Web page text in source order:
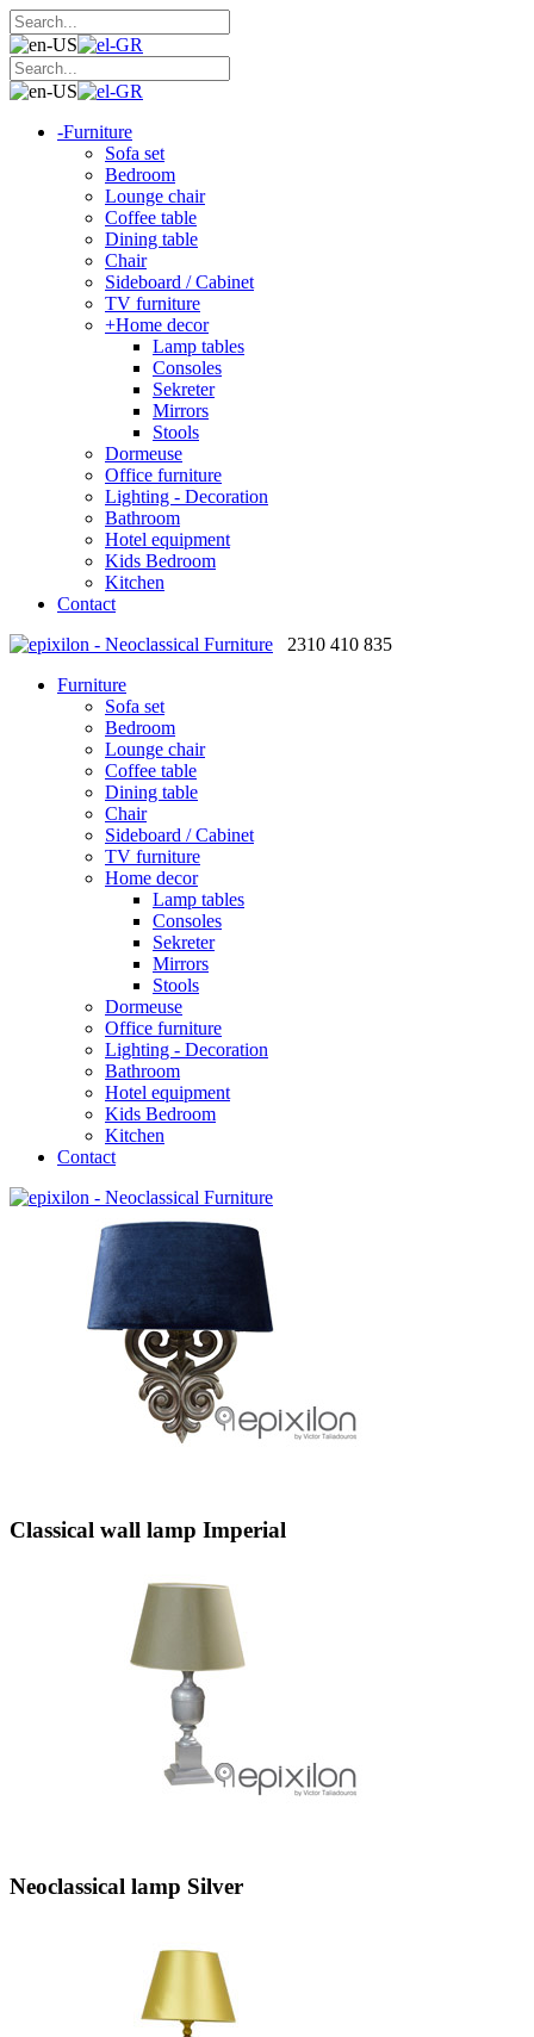
-Furniture
Sofa set
Bedroom
Lounge chair
Coffee table
Dining table
Chair
Sideboard / Cabinet
TV furniture
+Home decor
Lamp tables
Consoles
Sekreter
Mirrors
Stools
Dormeuse
Office furniture
Lighting - Decoration
Bathroom
Hotel equipment
Kids Bedroom
Kitchen
Contact
2310 410 835
Furniture
Sofa set
Bedroom
Lounge chair
Coffee table
Dining table
Chair
Sideboard / Cabinet
TV furniture
Home decor
Lamp tables
Consoles
Sekreter
Mirrors
Stools
Dormeuse
Office furniture
Lighting - Decoration
Bathroom
Hotel equipment
Kids Bedroom
Kitchen
Contact
Classical wall lamp Imperial
Neoclassical lamp Silver